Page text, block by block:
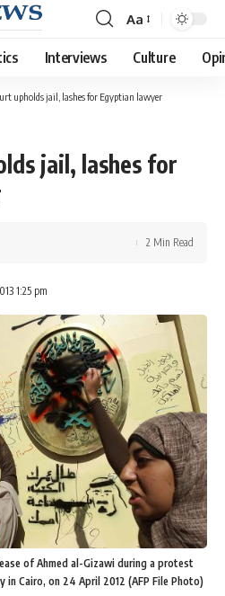
Font
Resizer
Aa
Interviews Culture
upholds jail, lashes for Egyptian lawyer
jail, lashes for
1:25 pm
2 Min Read
of Ahmed al-Gizawi during a protest
in Cairo, on 24 April 2012 (AFP File Photo)